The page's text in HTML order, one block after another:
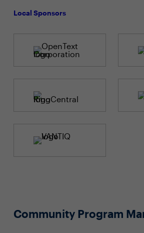
Local Sponsors
Community Program